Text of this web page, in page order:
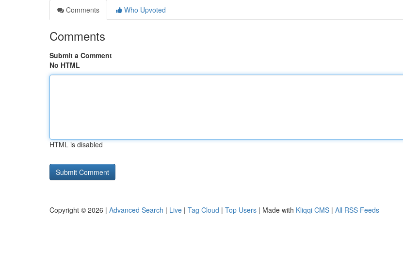
Comments
Who Upvoted
Comments
Submit a Comment
No HTML
HTML is disabled
Copyright © 2026 | Advanced Search | Live | Tag Cloud | Top Users | Made with Kliqqi CMS | All RSS Feeds